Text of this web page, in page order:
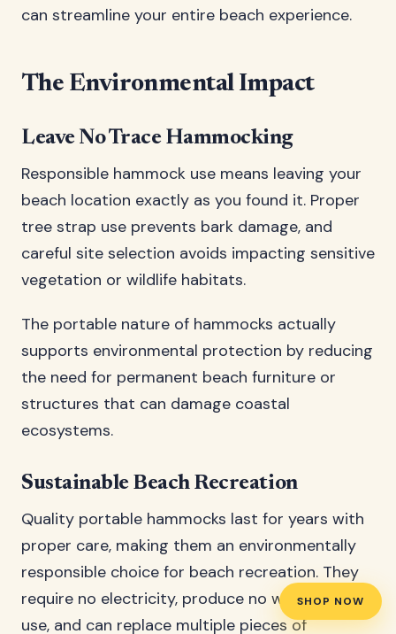
SHOP NOW
can streamline your entire beach experience.
The Environmental Impact
Leave No Trace Hammocking
Responsible hammock use means leaving your
beach location exactly as you found it. Proper
tree strap use prevents bark damage, and
careful site selection avoids impacting sensitive
vegetation or wildlife habitats.
The portable nature of hammocks actually
supports environmental protection by reducing
the need for permanent beach furniture or
structures that can damage coastal
ecosystems.
Sustainable Beach Recreation
Quality portable hammocks last for years with
proper care, making them an environmentally
responsible choice for beach recreation. They
require no electricity, produce no waste during
use, and can replace multiple pieces of